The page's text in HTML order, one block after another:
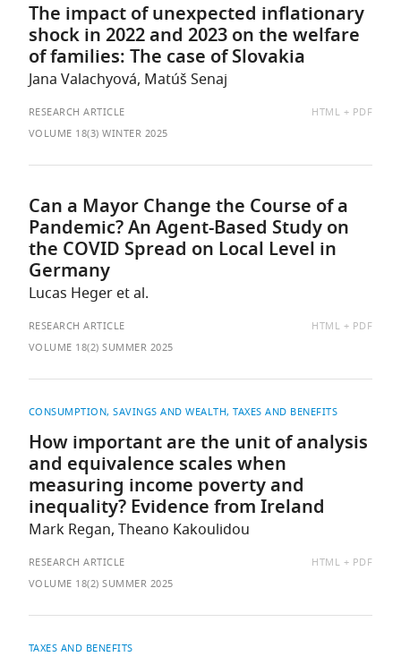
The impact of unexpected inflationary
shock in 2022 and 2023 on the welfare
of families: The case of Slovakia
Jana Valachyová, Matúš Senaj
RESEARCH ARTICLE
AVAILABLE
HTML
PDF
VOLUME 18(3) WINTER 2025
Can a Mayor Change the Course of a
Pandemic? An Agent-Based Study on
the COVID Spread on Local Level in
Germany
Lucas Heger et al.
RESEARCH ARTICLE
AVAILABLE
HTML
PDF
VOLUME 18(2) SUMMER 2025
CONSUMPTION, SAVINGS AND WEALTH TAXES AND BENEFITS
How important are the unit of analysis
and equivalence scales when
measuring income poverty and
inequality? Evidence from Ireland
Mark Regan, Theano Kakoulidou
RESEARCH ARTICLE
AVAILABLE
HTML
PDF
VOLUME 18(2) SUMMER 2025
TAXES AND BENEFITS